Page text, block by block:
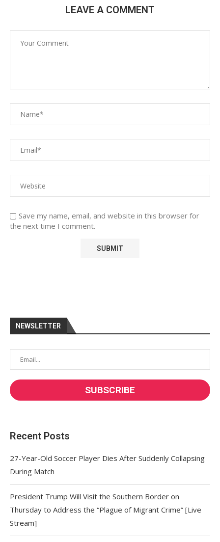
LEAVE A COMMENT
Save my name, email, and website in this browser for
the next time I comment.
NEWSLETTER
Recent Posts
27-Year-Old Soccer Player Dies After Suddenly Collapsing
During Match
President Trump Will Visit the Southern Border on
Thursday to Address the “Plague of Migrant Crime” [Live
Stream]